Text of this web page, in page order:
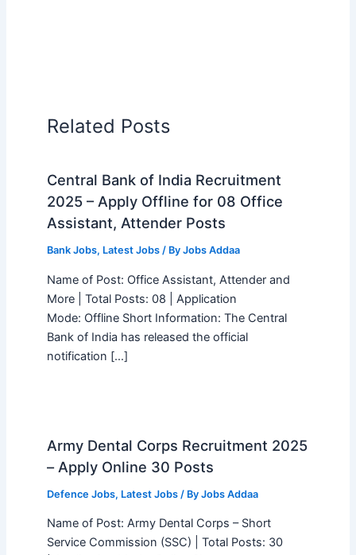
Related Posts
Central Bank of India Recruitment
2025 – Apply Offline for 08 Office
Assistant, Attender Posts
Bank Jobs, Latest Jobs/ By Jobs Addaa
Name of Post: Office Assistant, Attender and
More | Total Posts: 08 | Application
Mode: Offline Short Information: The Central
Bank of India has released the official
notification […]
Army Dental Corps Recruitment 2025
– Apply Online 30 Posts
Defence Jobs, Latest Jobs/ By Jobs Addaa
Name of Post: Army Dental Corps – Short
Service Commission (SSC) | Total Posts: 30